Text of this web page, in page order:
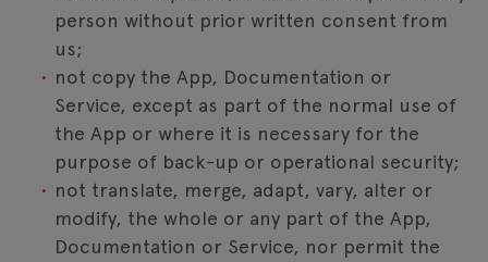
person without prior written consent from
us;
not copy the App, Documentation or
Service, except as part of the normal use of
the App or where it is necessary for the
purpose of back-up or operational security;
not translate, merge, adapt, vary, alter or
modify, the whole or any part of the App,
Documentation or Service, nor permit the